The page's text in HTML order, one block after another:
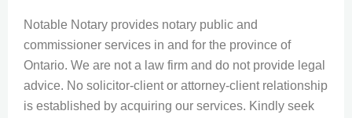
Notable Notary provides notary public and
commissioner services in and for the province of
Ontario. We are not a law firm and do not provide legal
advice. No solicitor-client or attorney-client relationship
is established by acquiring our services. Kindly seek